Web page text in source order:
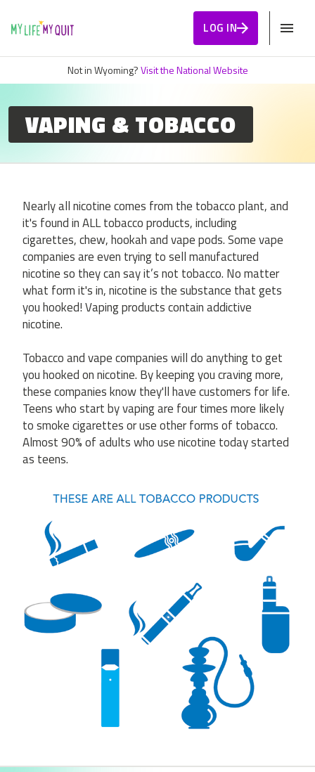
LOG IN
Not in Wyoming?Visit the National Website
VAPING & TOBACCO
Nearly all nicotine comes from the tobacco plant, and
it's found in ALL tobacco products, including
cigarettes, chew, hookah and vape pods. Some vape
companies are even trying to sell manufactured
nicotine so they can say it’s not tobacco. No matter
what form it's in, nicotine is the substance that gets
you hooked! Vaping products contain addictive
nicotine.
Tobacco and vape companies will do anything to get
you hooked on nicotine. By keeping you craving more,
these companies know they'll have customers for life.
Teens who start by vaping are four times more likely
to smoke cigarettes or use other forms of tobacco.
Almost 90% of adults who use nicotine today started
as teens.